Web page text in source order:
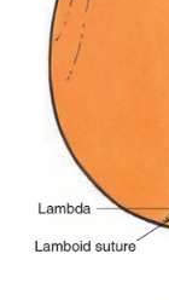
openings
On the
lines
to the ears.
is the
face. The
jaw is
frontal